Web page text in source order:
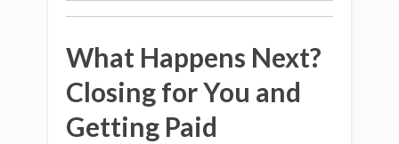
What Happens Next?
Closing for You and
Getting Paid